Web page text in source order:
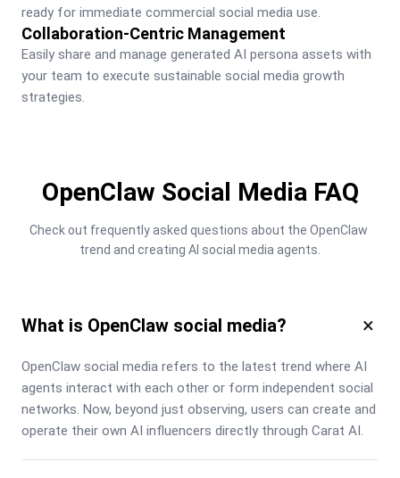
ready for immediate commercial social media use.
Collaboration-Centric Management
Easily share and manage generated AI persona assets with
your team to execute sustainable social media growth
strategies.
OpenClaw Social Media FAQ
Check out frequently asked questions about the OpenClaw
trend and creating AI social media agents.
What is OpenClaw social media? ×
OpenClaw social media refers to the latest trend where AI
agents interact with each other or form independent social
networks. Now, beyond just observing, users can create and
operate their own AI influencers directly through Carat AI.